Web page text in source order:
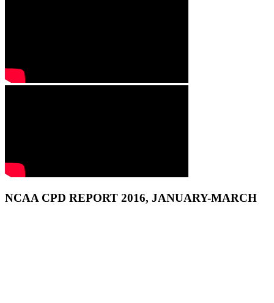
NCAA CPD REPORT 2016, JANUARY-MARCH